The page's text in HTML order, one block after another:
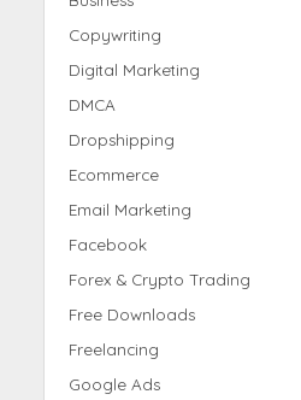
Copywriting
Digital Marketing
DMCA
Dropshipping
Ecommerce
Email Marketing
Facebook
Forex & Crypto Trading
Free Downloads
Freelancing
Google Ads